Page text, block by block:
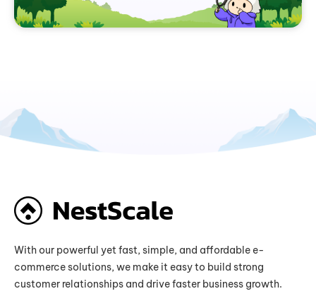
With our powerful yet fast, simple, and affordable e-
commerce solutions, we make it easy to build strong
customer relationships and drive faster business growth.